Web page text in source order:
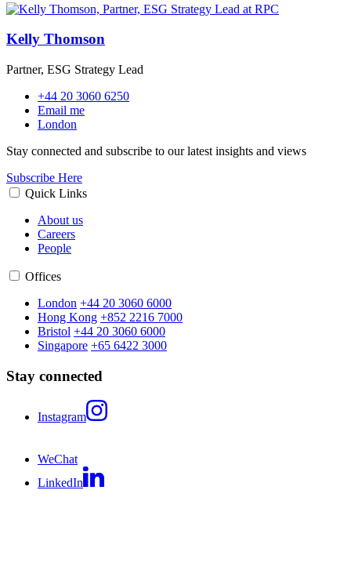
Kelly Thomson
Partner, ESG Strategy Lead
+44 20 3060 6250
Email me
London
Stay connected and subscribe to our latest insights and views
Subscribe Here
Quick Links
About us
Careers
People
Offices
London +44 20 3060 6000
Hong Kong +852 2216 7000
Bristol +44 20 3060 6000
Singapore +65 6422 3000
Stay connected
Instagram
WeChat
LinkedIn